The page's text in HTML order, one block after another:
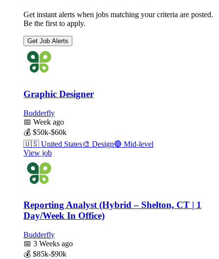
Get instant alerts when jobs matching your criteria are posted.
Be the first to apply.
Get Job Alerts
Graphic Designer
Budderfly
📅 Week ago
💰 $50k-$60k
🇺🇸 United States🎨 Design🔵 Mid-level
View job
Reporting Analyst (Hybrid – Shelton, CT | 1
Day/Week In Office)
Budderfly
📅 3 Weeks ago
💰 $85k-$90k